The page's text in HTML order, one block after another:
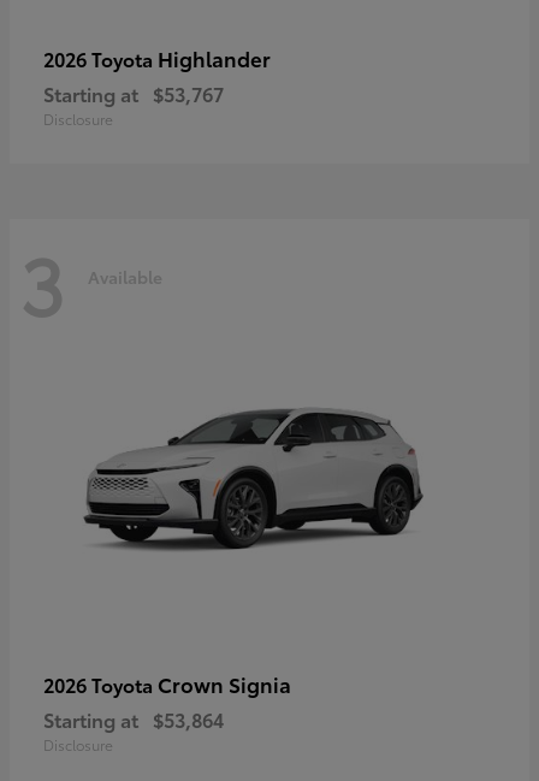
2026 Toyota Highlander
Starting at $53,767
Disclosure
3 Available
2026 Toyota Crown Signia
Starting at $53,864
Disclosure